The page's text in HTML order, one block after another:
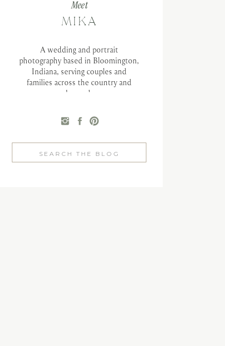
A wedding and portrait
photography based in Bloomington,
Indiana, serving couples and
families across the country and
beyond.
MIKA
Meet